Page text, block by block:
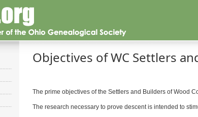
Objectives of WC Settlers
The prime objectives of the Settlers and Builders of Wood
The research necessary to prove descent is intended to